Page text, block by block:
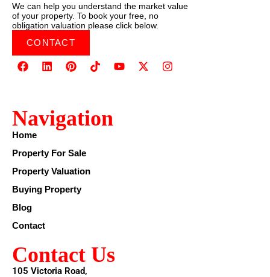
We can help you understand the market value
of your property. To book your free, no
obligation valuation please click below.
CONTACT
Navigation
Home
Property For Sale
Property Valuation
Buying Property
Blog
Contact
Contact Us
105 Victoria Road,